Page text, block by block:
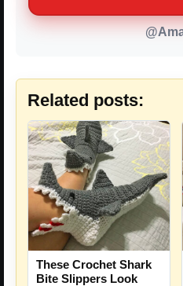
Related posts:
These Crochet Shark
Bite Slippers Look